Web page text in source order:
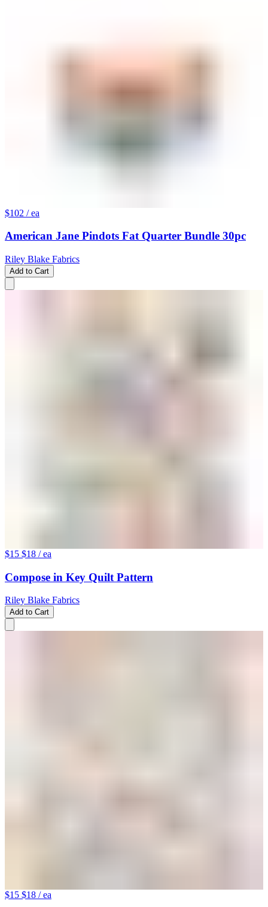
$102 / ea
American Jane Pindots Fat Quarter Bundle 30pc
Riley Blake Fabrics
Add to Cart
$15 $18 / ea
Compose in Key Quilt Pattern
Riley Blake Fabrics
Add to Cart
$15 $18 / ea